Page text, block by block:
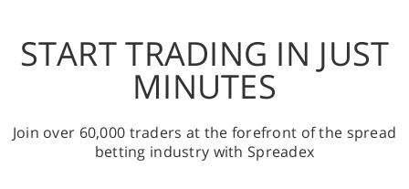
START TRADING IN JUST
MINUTES
Join over 60,000 traders at the forefront of the spread
betting industry with Spreadex